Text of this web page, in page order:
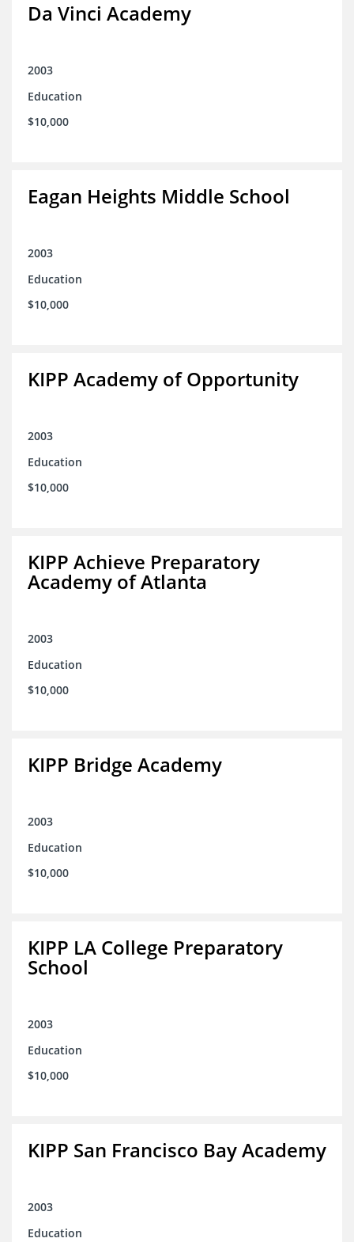
Da Vinci Academy
2003
Education
$10,000
Eagan Heights Middle School
2003
Education
$10,000
KIPP Academy of Opportunity
2003
Education
$10,000
KIPP Achieve Preparatory
Academy of Atlanta
2003
Education
$10,000
KIPP Bridge Academy
2003
Education
$10,000
KIPP LA College Preparatory
School
2003
Education
$10,000
KIPP San Francisco Bay Academy
2003
Education